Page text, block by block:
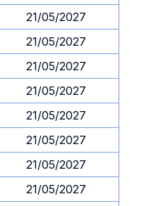
21/05/2027
21/05/2027
21/05/2027
21/05/2027
21/05/2027
21/05/2027
21/05/2027
21/05/2027